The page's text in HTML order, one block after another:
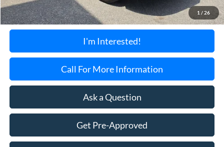
1 / 26
Documentation Fee:
+$699
Torrington's Stress-Free Price:
$24,595
I'm Interested!
Call For More Information
Ask a Question
Get Pre-Approved